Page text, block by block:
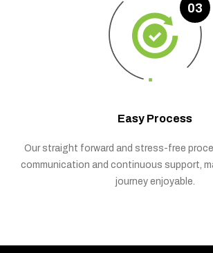
03
Easy Process
Our straight forward and stress-free
communication and continuous support,
journey enjoyable.